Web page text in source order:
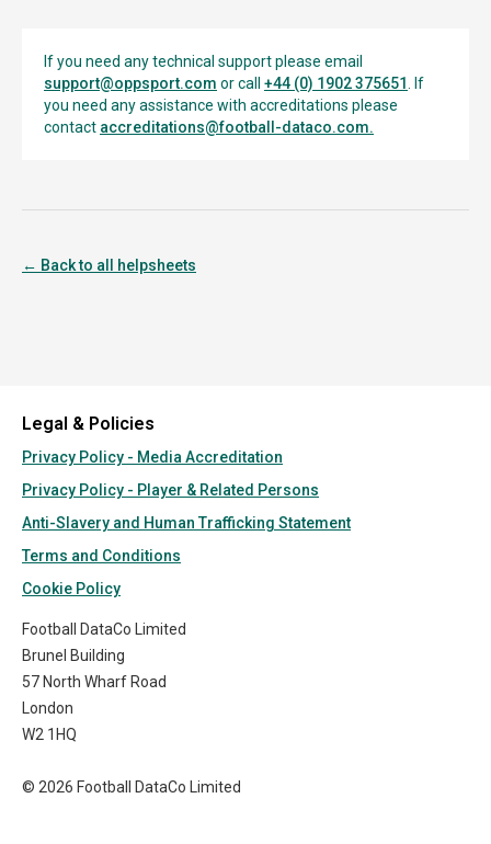
If you need any technical support please email
support@oppsport.com or call +44 (0) 1902 375651
. If
you need any assistance with accreditations please
contact accreditations@football-dataco.com.
← Back to all helpsheets
Legal & Policies
Privacy Policy - Media Accreditation
Privacy Policy - Player & Related Persons
Anti-Slavery and Human Trafficking Statement
Terms and Conditions
Cookie Policy
Football DataCo Limited
Brunel Building
57 North Wharf Road
London
W2 1HQ
© 2026 Football DataCo Limited